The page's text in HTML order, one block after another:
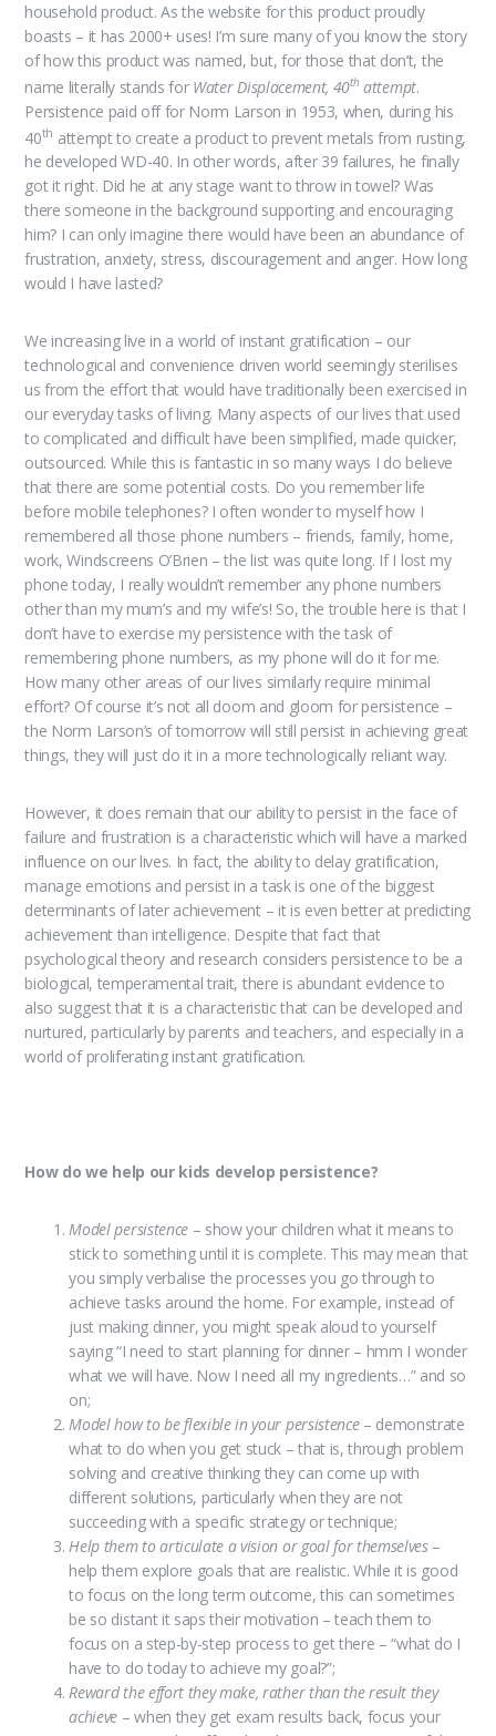
household product. As the website for this product proudly
boasts – it has 2000+ uses! I’m sure many of you know the story
of how this product was named, but, for those that don’t, the
name literally stands for Water Displacement, 40th attempt.
Persistence paid off for Norm Larson in 1953, when, during his
40th attempt to create a product to prevent metals from rusting,
he developed WD-40. In other words, after 39 failures, he finally
got it right. Did he at any stage want to throw in towel? Was
there someone in the background supporting and encouraging
him? I can only imagine there would have been an abundance of
frustration, anxiety, stress, discouragement and anger. How long
would I have lasted?
We increasing live in a world of instant gratification – our
technological and convenience driven world seemingly sterilises
us from the effort that would have traditionally been exercised in
our everyday tasks of living. Many aspects of our lives that used
to complicated and difficult have been simplified, made quicker,
outsourced. While this is fantastic in so many ways I do believe
that there are some potential costs. Do you remember life
before mobile telephones? I often wonder to myself how I
remembered all those phone numbers – friends, family, home,
work, Windscreens O’Brien – the list was quite long. If I lost my
phone today, I really wouldn’t remember any phone numbers
other than my mum’s and my wife’s! So, the trouble here is that I
don’t have to exercise my persistence with the task of
remembering phone numbers, as my phone will do it for me.
How many other areas of our lives similarly require minimal
effort? Of course it’s not all doom and gloom for persistence –
the Norm Larson’s of tomorrow will still persist in achieving great
things, they will just do it in a more technologically reliant way.
However, it does remain that our ability to persist in the face of
failure and frustration is a characteristic which will have a marked
influence on our lives. In fact, the ability to delay gratification,
manage emotions and persist in a task is one of the biggest
determinants of later achievement – it is even better at predicting
achievement than intelligence. Despite that fact that
psychological theory and research considers persistence to be a
biological, temperamental trait, there is abundant evidence to
also suggest that it is a characteristic that can be developed and
nurtured, particularly by parents and teachers, and especially in a
world of proliferating instant gratification.
How do we help our kids develop persistence?
Model persistence– show your children what it means to
stick to something until it is complete. This may mean that
you simply verbalise the processes you go through to
achieve tasks around the home. For example, instead of
just making dinner, you might speak aloud to yourself
saying “I need to start planning for dinner – hmm I wonder
what we will have. Now I need all my ingredients…” and so
on;
Model how to be flexible in your persistence– demonstrate
what to do when you get stuck – that is, through problem
solving and creative thinking they can come up with
different solutions, particularly when they are not
succeeding with a specific strategy or technique;
Help them to articulate a vision or goal for themselves–
help them explore goals that are realistic. While it is good
to focus on the long term outcome, this can sometimes
be so distant it saps their motivation – teach them to
focus on a step-by-step process to get there – “what do I
have to do today to achieve my goal?”;
Reward the effort they make, rather than the result they
achieve – when they get exam results back, focus your